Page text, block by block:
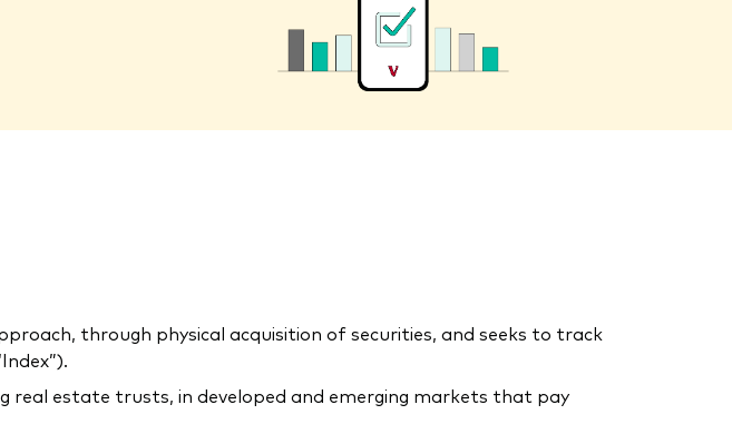
through physical acquisition of securities, and seeks to track
real estate trusts, in developed and emerging markets that pay